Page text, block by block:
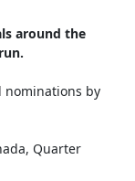
around the
nominations by
Quarter